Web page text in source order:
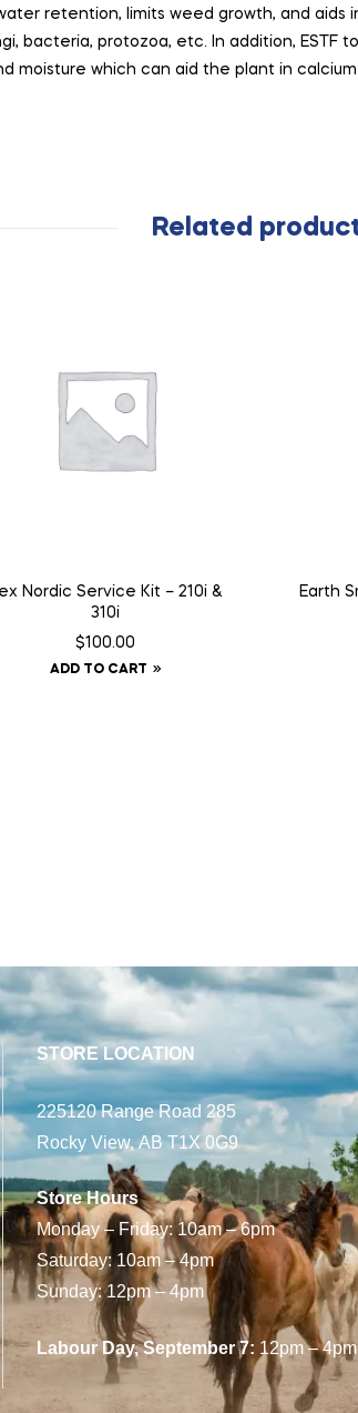
retention, limits weed growth, and
bacteria, protozoa, etc. In addition,
moisture which can aid the plant in
Related
Nordic Service Kit – 210i &
310i
$100.00
ADD TO CART
Earth
STORE LOCATION
225120 Range Road 285
Rocky View, AB T1X 0G9
Store Hours
Monday – Friday: 10am – 6pm
Saturday: 10am – 4pm
Sunday: 12pm – 4pm
Labour Day, September 7: 12pm – 4pm